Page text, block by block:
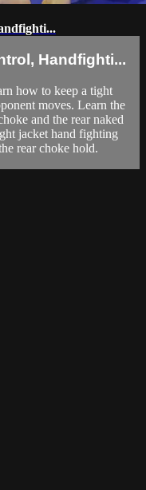
Handfighti...
how to keep a tight
moves. Learn the
and the rear naked
jacket hand fighting
rear choke hold.